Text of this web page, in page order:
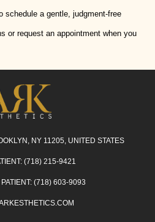
schedule a gentle, judgment-free
or request an appointment when you
NY 11205, UNITED STATES
(718) 215-9421
(718) 603-9093